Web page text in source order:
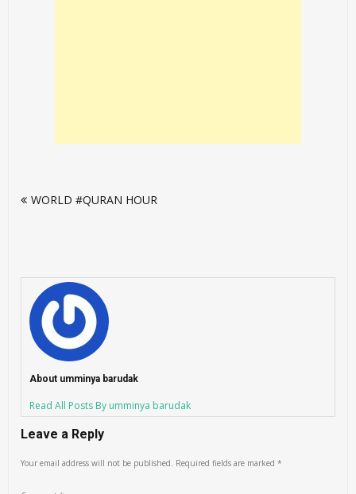
navigation
WORLD #QURAN HOUR
About umminya barudak
Read All Posts By umminya barudak
Leave a Reply
Your email address will not be published. Required fields are marked*